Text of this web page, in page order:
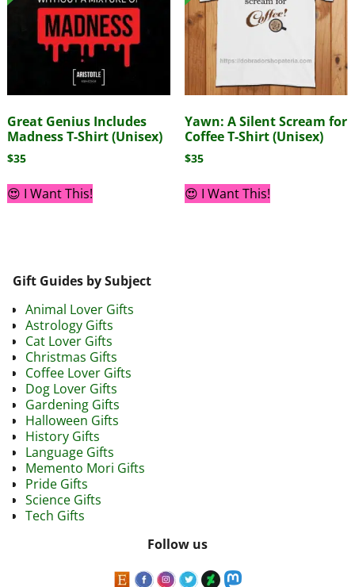
Great Genius Includes
Madness T-Shirt (Unisex)
$35
😍 I Want This!
Yawn: A Silent Scream for
Coffee T-Shirt (Unisex)
$35
😍 I Want This!
Gift Guides by Subject
Animal Lover Gifts
Astrology Gifts
Cat Lover Gifts
Christmas Gifts
Coffee Lover Gifts
Dog Lover Gifts
Gardening Gifts
Halloween Gifts
History Gifts
Language Gifts
Memento Mori Gifts
Pride Gifts
Science Gifts
Tech Gifts
Follow us